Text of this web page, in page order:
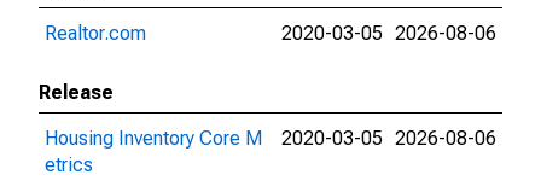
Realtor.com
2020-03-05 2026-08-06
Release
Housing Inventory Core M
etrics
2020-03-05 2026-08-06